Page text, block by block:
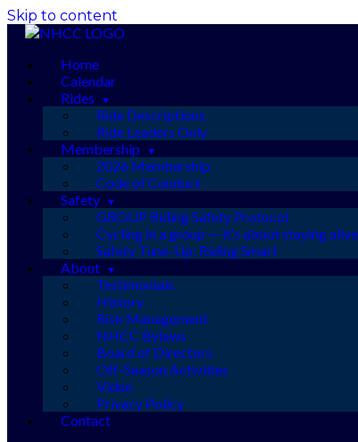
Skip to content
Home
Calendar
Rides
Ride Descriptions
Ride Leaders Only
Membership
2026 Membership
Code of Conduct
Safety
GROUP Riding Safety Protocol
Cycling in a group — it’s about staying alive
Safety Tune-Up: Riding Smart
About
Testimonials
History
Risk Management
NHCC Bylaws
Board of Directors
Off-Season Activities
Video
Privacy Policy
Contact